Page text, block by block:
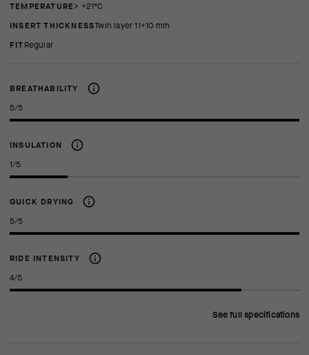
TEMPERATURE
> +21°C
INSERT THICKNESS twin layer 11+10 mm
FIT regular
BREATHABILITY
5/5
INSULATION
1/5
QUICK DRYING
5/5
RIDE INTENSITY
4/5
See full specifications